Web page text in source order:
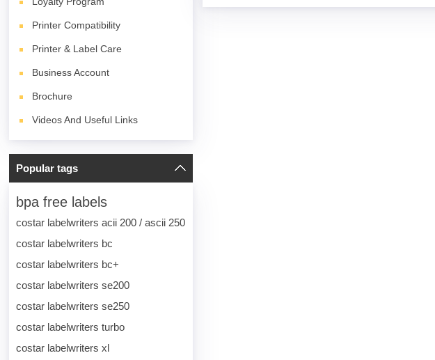
Printer Compatibility
Printer & Label Care
Business Account
Brochure
Videos And Useful Links
Popular tags
bpa free labels
costar labelwriters acii 200 / ascii 250
costar labelwriters bc
costar labelwriters bc+
costar labelwriters se200
costar labelwriters se250
costar labelwriters turbo
costar labelwriters xl